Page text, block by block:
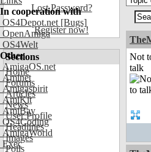
In cooperation with
OS4Depot.net [Bugs]
OpenAmiga
OS4Welt
Other
AmigaOS.net
Aminet
Amigaspirit
AmiKit
AmiBay
OS4Coding
AmigaWorld
Exec
Lost Password?
Register now!
Sections
Home
Forums
Articles
News
User Profile
Headlines
Images
Polls
Not
talk